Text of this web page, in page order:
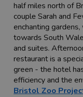
half miles north of
couple Sarah and
enchanting
towards South
and suites.
restaurant is a
green - the hotel
efficiency and the
Bristol Zoo